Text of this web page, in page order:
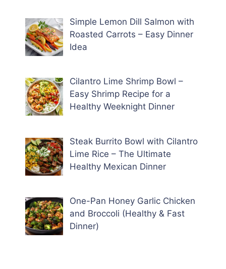
Simple Lemon Dill Salmon with
Roasted Carrots – Easy Dinner
Idea
Cilantro Lime Shrimp Bowl –
Easy Shrimp Recipe for a
Healthy Weeknight Dinner
Steak Burrito Bowl with Cilantro
Lime Rice – The Ultimate
Healthy Mexican Dinner
One-Pan Honey Garlic Chicken
and Broccoli (Healthy & Fast
Dinner)